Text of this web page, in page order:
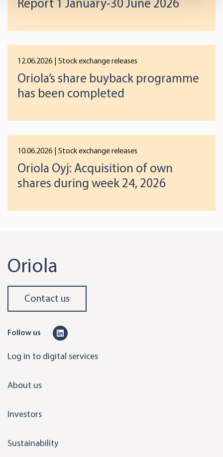
Find out more about how your personal data is processed
preferences below or at any time later.
Report 1 January-30 June 2026
12.06.2026 | Stock exchange releases
Oriola’s share buyback programme
has been completed
10.06.2026 | Stock exchange releases
Oriola Oyj: Acquisition of own
shares during week 24, 2026
Oriola
Contact us
Follow us
n
Log in to digital services
About us
Investors
Sustainability